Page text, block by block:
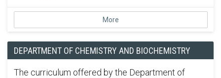
More
DEPARTMENT OF CHEMISTRY AND BIOCHEMISTRY
The curriculum offered by the Department of